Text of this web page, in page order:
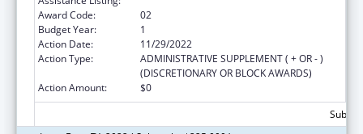
Award Code:
02
Budget Year:
1
Action Date:
11/29/2022
Action Type:
ADMINISTRATIVE SUPPLEMENT ( + OR - )
(DISCRETIONARY OR BLOCK AWARDS)
Action Amount:
$0